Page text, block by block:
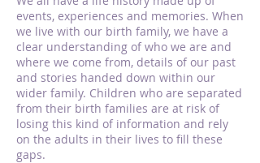
events, experiences and memories. When
we live with our birth family, we have a
clear understanding of who we are and
where we come from, details of our past
and stories handed down within our
wider family. Children who are separated
from their birth families are at risk of
losing this kind of information and rely
on the adults in their lives to fill these
gaps.